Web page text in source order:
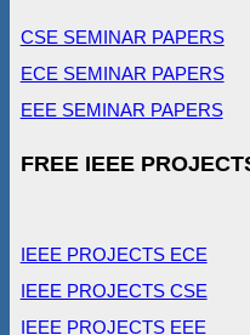
CSE SEMINAR PAPERS
ECE SEMINAR PAPERS
EEE SEMINAR PAPERS
FREE IEEE
IEEE PROJECTS ECE
IEEE PROJECTS CSE
IEEE PROJECTS EEE